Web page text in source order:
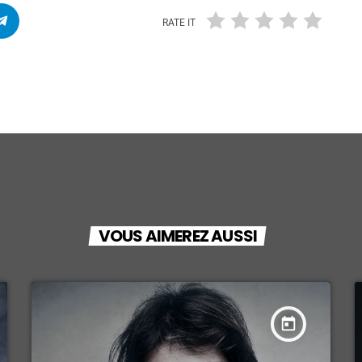
RATE IT
VOUS AIMEREZ AUSSI
today